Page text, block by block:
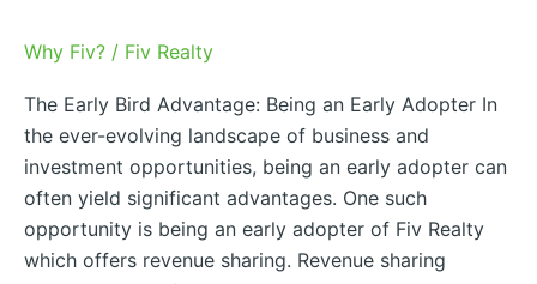
Why Fiv? / Fiv Realty
The Early Bird Advantage: Being an Early Adopter In
the ever-evolving landscape of business and
investment opportunities, being an early adopter can
often yield significant advantages. One such
opportunity is being an early adopter of Fiv Realty
which offers revenue sharing. Revenue sharing